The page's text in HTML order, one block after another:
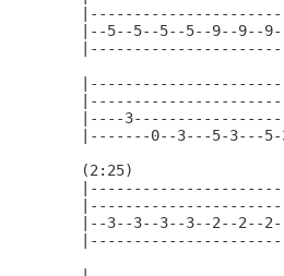
|--5--5--5--5--9--9--
|----
|-------0--3---5-3---5-
(2:25)
|--3--3--3--3--2--2--